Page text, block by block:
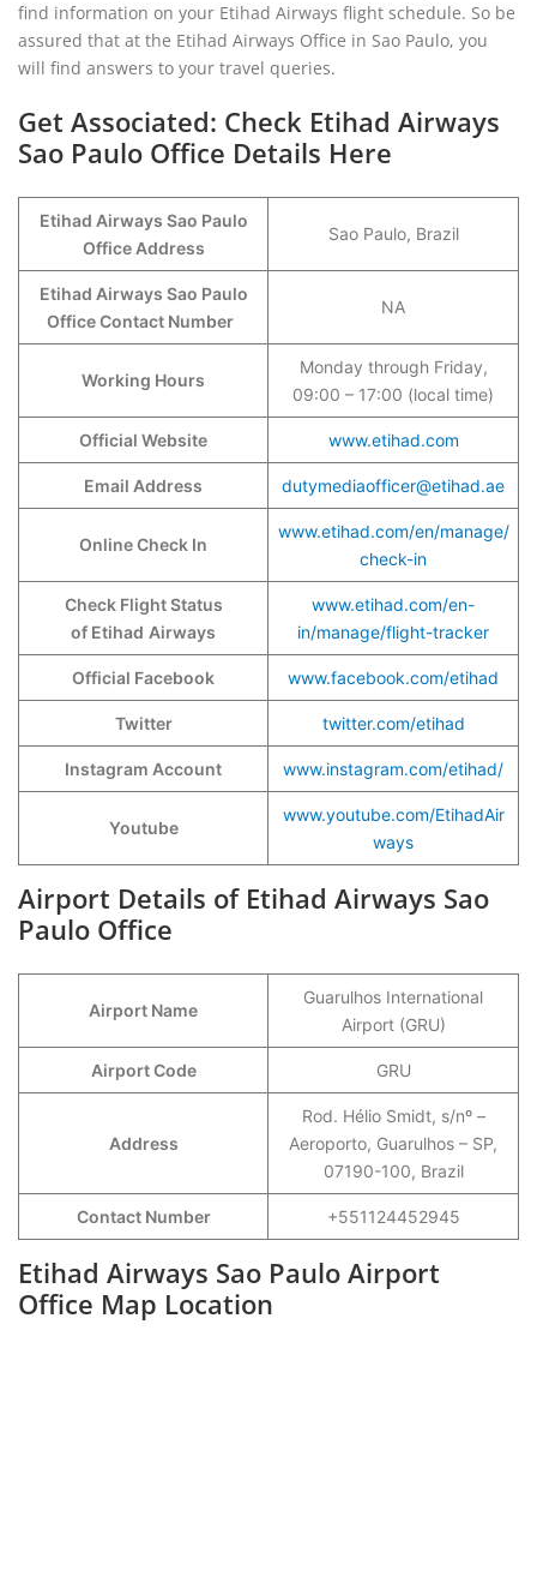
find information on your Etihad Airways flight schedule. So be
assured that at the Etihad Airways Office in Sao Paulo, you
will find answers to your travel queries.
Get Associated: Check Etihad Airways
Sao Paulo Office Details Here
Etihad Airways Sao Paulo
Office Address
Sao Paulo, Brazil
Etihad Airways Sao Paulo
Office Contact Number
NA
Working Hours
Monday through Friday,
09:00 – 17:00 (local time)
Official Website www.etihad.com
Email Address dutymediaofficer@etihad.ae
Online Check In
www.etihad.com/en/manage/
check-in
Check Flight Status
of Etihad Airways
www.etihad.com/en-
in/manage/flight-tracker
Official Facebook www.facebook.com/etihad
Twitter twitter.com/etihad
Instagram Account www.instagram.com/etihad/
Youtube
www.youtube.com/EtihadAir
ways
Airport Details of Etihad Airways Sao
Paulo Office
Airport Name
Guarulhos International
Airport (GRU)
Airport Code GRU
Address
Rod. Hélio Smidt, s/nº –
Aeroporto, Guarulhos – SP,
07190-100, Brazil
Contact Number +551124452945
Etihad Airways Sao Paulo Airport
Office Map Location